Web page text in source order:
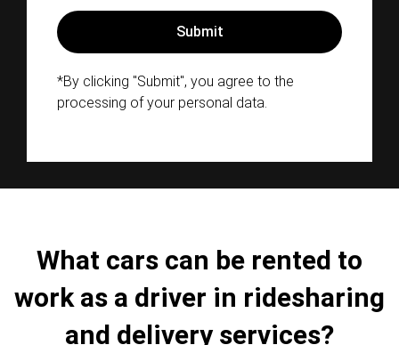
*By clicking "Submit", you agree to the
processing of your personal data.
What cars can be rented to
work as a driver in ridesharing
and delivery services?